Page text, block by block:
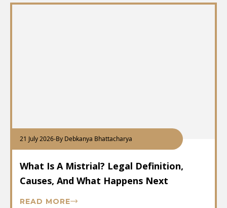
21 July 2026-By Debkanya Bhattacharya
What Is A Mistrial? Legal Definition,
Causes, And What Happens Next
READ MORE